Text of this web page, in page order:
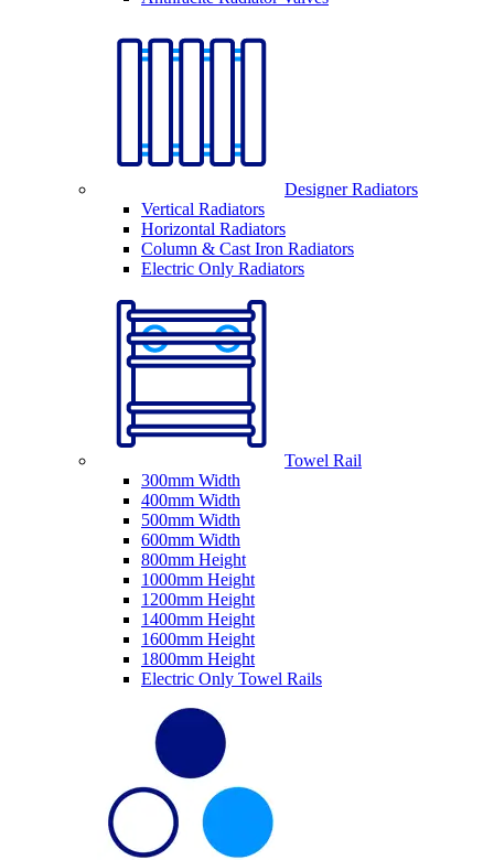
Designer Radiators
Vertical Radiators
Horizontal Radiators
Column & Cast Iron Radiators
Electric Only Radiators
Towel Rail
300mm Width
400mm Width
500mm Width
600mm Width
800mm Height
1000mm Height
1200mm Height
1400mm Height
1600mm Height
1800mm Height
Electric Only Towel Rails